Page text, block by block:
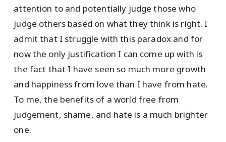
attention to and potentially judge those who
judge others based on what they think is right. I
admit that I struggle with this paradox and for
now the only justification I can come up with is
the fact that I have seen so much more growth
and happiness from love than I have from hate.
To me, the benefits of a world free from
judgement, shame, and hate is a much brighter
one.